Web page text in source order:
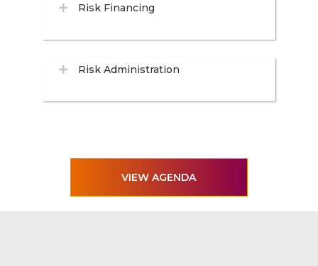
Risk Financing
Risk Administration
VIEW AGENDA